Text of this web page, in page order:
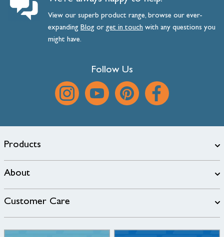
View our superb product range, browse our ever-
expanding Blog orget intouch with any questions you
might have.
Follow Us
Products
About
Customer Care